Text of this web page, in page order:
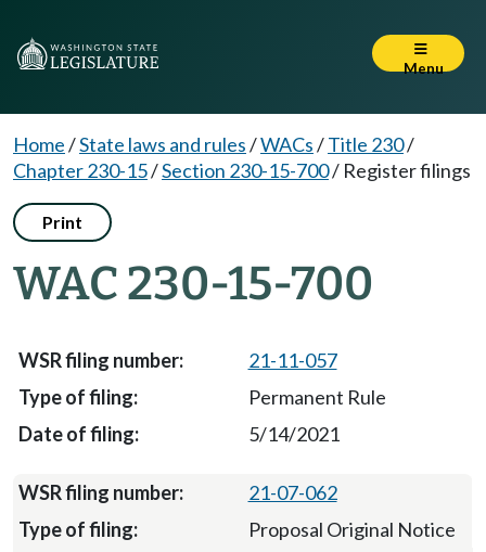
Menu
Home/State laws and rules/WACs/Title 230/
Chapter 230-15/Section 230-15-700/ Register filings
Print
WAC 230-15-700
21-11-057
Permanent Rule
5/14/2021
21-07-062
Proposal Original Notice